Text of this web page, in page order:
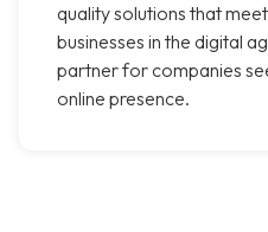
quality solutions that
businesses in the digital
partner for companies
online presence.